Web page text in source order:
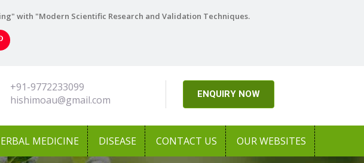
with "Modern Scientific Research and Validation Techniques.
+91-9772233099
hishimoau@gmail.com
ENQUIRY NOW
MEDICINE DISEASE CONTACT US OUR WEBSITES